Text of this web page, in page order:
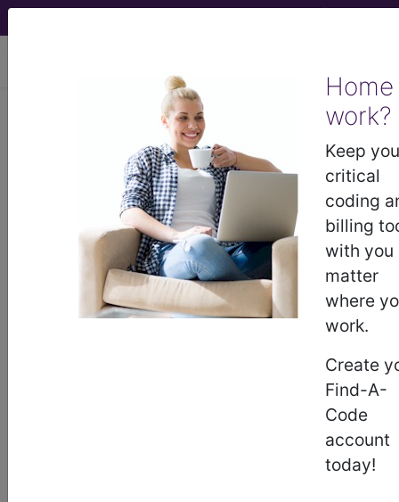
Home
work?
Keep
critical
coding
billing
with you
matter
where
work.
Create
Find-A-
Code
account
today!
Fluoroscopy of Right
Upper Arm ...
ICD-10-PCS Procedure Codes
BP1EZZZ - Fluoroscopy of Right Upper Arm
The above description is abbreviated.